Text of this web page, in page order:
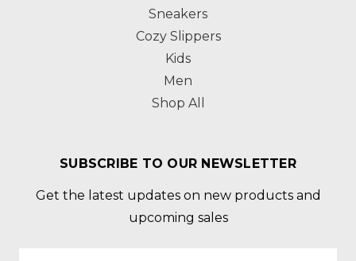
Sneakers
Cozy Slippers
Kids
Men
Shop All
SUBSCRIBE TO OUR NEWSLETTER
Get the latest updates on new products and
upcoming sales